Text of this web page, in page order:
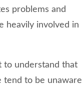
problems and
heavily involved in
to understand that
tend to be unaware